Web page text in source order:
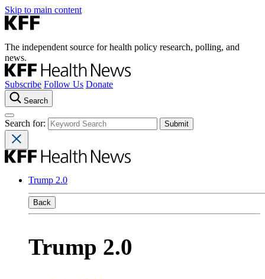
Skip to main content
The independent source for health policy research, polling, and
news.
Subscribe Follow Us Donate
Search
Search for:
Trump 2.0
Back
Trump 2.0